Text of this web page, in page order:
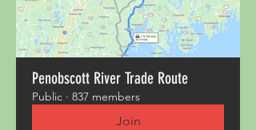
Penobscott River Trade Route
Public · 837 members
Join